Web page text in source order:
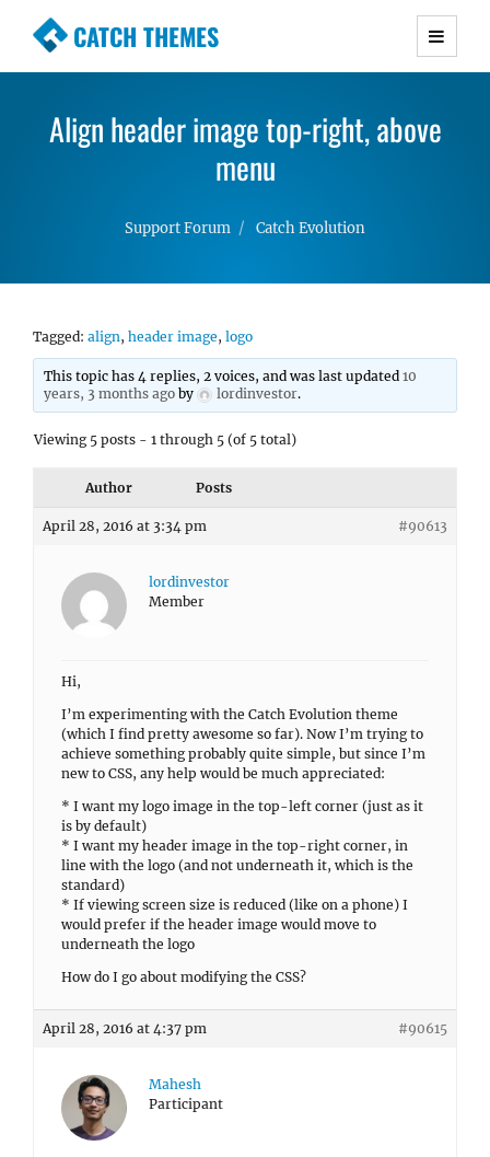
CATCH THEMES
Premium Responsive WordPress Themes with
Simple, Clean and Lightweight Responsive
Align header image top-right, above
menu
Support Forum Catch Evolution
Tagged: align, header image, logo
This topic has 4 replies, 2 voices, and was last updated10
years, 3 months ago by lordinvestor.
Viewing 5 posts - 1 through 5 (of 5 total)
Author Posts
April 28, 2016 at 3:34 pm #90613
lordinvestor
Member
Hi,
I’m experimenting with the Catch Evolution theme
(which I find pretty awesome so far). Now I’m trying to
achieve something probably quite simple, but since I’m
new to CSS, any help would be much appreciated:
* I want my logo image in the top-left corner (just as it
is by default)
* I want my header image in the top-right corner, in
line with the logo (and not underneath it, which is the
standard)
* If viewing screen size is reduced (like on a phone) I
would prefer if the header image would move to
underneath the logo
How do I go about modifying the CSS?
April 28, 2016 at 4:37 pm #90615
Mahesh
Participant